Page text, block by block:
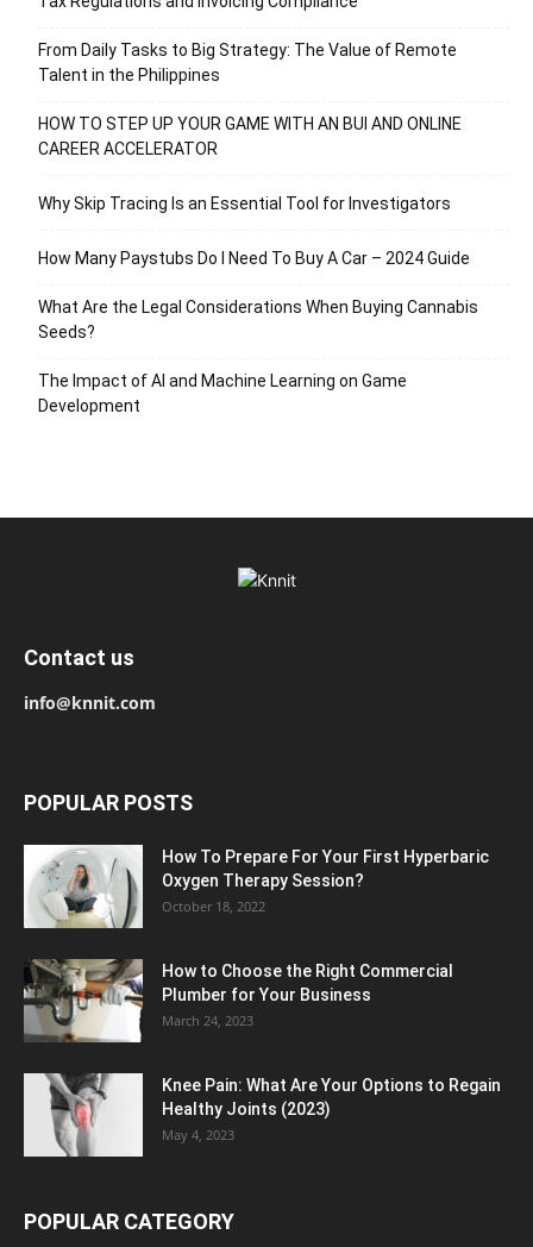
From Daily Tasks to Big Strategy: The Value of Remote
Talent in the Philippines
HOW TO STEP UP YOUR GAME WITH AN BUI AND ONLINE
CAREER ACCELERATOR
Why Skip Tracing Is an Essential Tool for Investigators
How Many Paystubs Do I Need To Buy A Car – 2024 Guide
What Are the Legal Considerations When Buying Cannabis
Seeds?
The Impact of AI and Machine Learning on Game
Development
Contact us
info@knnit.com
POPULAR POSTS
How To Prepare For Your First Hyperbaric
Oxygen Therapy Session?
October 18, 2022
How to Choose the Right Commercial
Plumber for Your Business
March 24, 2023
Knee Pain: What Are Your Options to Regain
Healthy Joints (2023)
May 4, 2023
POPULAR CATEGORY